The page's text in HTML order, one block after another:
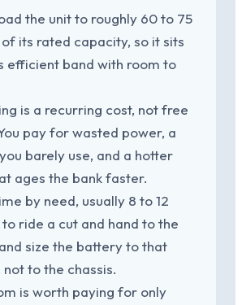
the unit to roughly 60 to 75
its rated capacity, so it sits
efficient band with room to
is a recurring cost, not free
pay for wasted power, a
barely use, and a hotter
ages the bank faster.
by need, usually 8 to 12
ride a cut and hand to the
size the battery to that
not to the chassis.
is worth paying for only